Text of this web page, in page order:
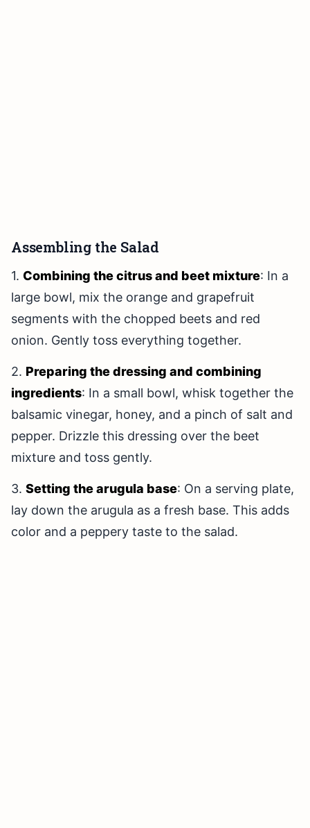
Assembling the Salad
1. Combining the citrus and beet mixture: In a
large bowl, mix the orange and grapefruit
segments with the chopped beets and red
onion. Gently toss everything together.
2. Preparing the dressing and combining
ingredients: In a small bowl, whisk together the
balsamic vinegar, honey, and a pinch of salt and
pepper. Drizzle this dressing over the beet
mixture and toss gently.
3. Setting the arugula base: On a serving plate,
lay down the arugula as a fresh base. This adds
color and a peppery taste to the salad.